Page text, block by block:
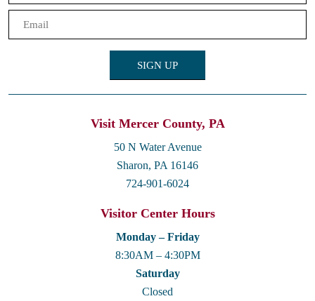
Visit Mercer County, PA
50 N Water Avenue
Sharon, PA 16146
724-901-6024
Visitor Center Hours
Monday – Friday
8:30AM – 4:30PM
Saturday
Closed